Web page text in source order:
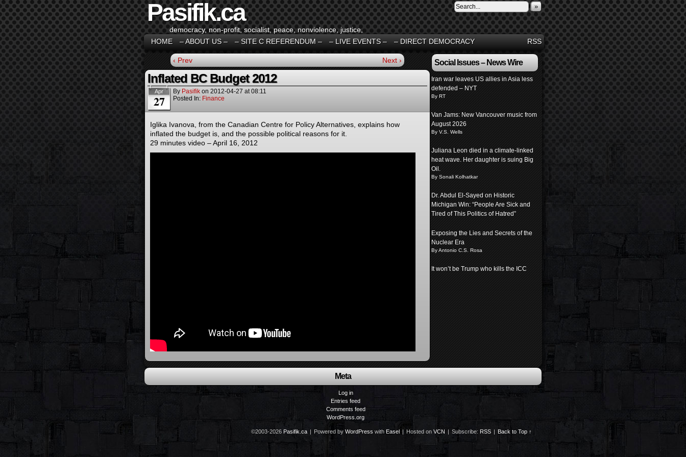
Pasifik.ca
democracy, non-profit, socialist, peace, nonviolence, justice,
»
HOME – ABOUT US – – SITE C REFERENDUM – – LIVE EVENTS – – DIRECT DEMOCRACY RSS
‹ Prev Next ›
Inflated BC Budget 2012
Apr
27
By Pasifik on 2012-04-27 at08:11
Posted In: Finance
Iglika Ivanova, from the Canadian Centre for Policy Alternatives, explains how
inflated the budget is, and the possible political reasons for it.
29 minutes video – April 16, 2012
Social Issues – News Wire
Iran war leaves US allies in Asia less
defended – NYT
By RT
Van Jams: New Vancouver music from
August 2026
By V.S. Wells
Juliana Leon died in a climate-linked
heat wave. Her daughter is suing Big
Oil.
By Sonali Kolhatkar
Dr. Abdul El-Sayed on Historic
Michigan Win: “People Are Sick and
Tired of This Politics of Hatred”
Exposing the Lies and Secrets of the
Nuclear Era
By Antonio C.S. Rosa
It won’t be Trump who kills the ICC
Meta
Log in
Entries feed
Comments feed
WordPress.org
©2003-2026 Pasifik.ca | Powered by WordPress with Easel | Hosted on VCN | Subscribe: RSS | Back to Top ↑